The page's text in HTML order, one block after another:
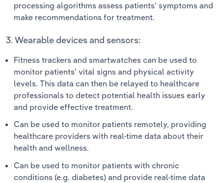
processing algorithms assess patients' symptoms and
make recommendations for treatment.
3. Wearable devices and sensors:
Fitness trackers and smartwatches can be used to
monitor patients' vital signs and physical activity
levels. This data can then be relayed to healthcare
professionals to detect potential health issues early
and provide effective treatment.
Can be used to monitor patients remotely, providing
healthcare providers with real-time data about their
health and wellness.
Can be used to monitor patients with chronic
conditions (e.g. diabetes) and provide real-time data